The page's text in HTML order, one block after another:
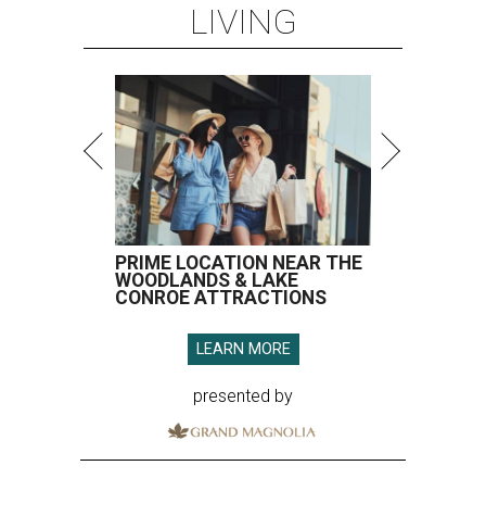
LIVING
PRIME LOCATION NEAR THE
WOODLANDS & LAKE
CONROE ATTRACTIONS
LEARN MORE
presented by